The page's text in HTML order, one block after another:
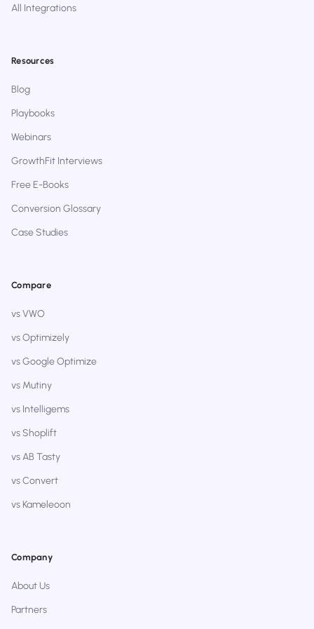
All Integrations
Resources
Blog
Playbooks
Webinars
GrowthFit Interviews
Free E-Books
Conversion Glossary
Case Studies
Compare
vs VWO
vs Optimizely
vs Google Optimize
vs Mutiny
vs Intelligems
vs Shoplift
vs AB Tasty
vs Convert
vs Kameleoon
Company
About Us
Partners